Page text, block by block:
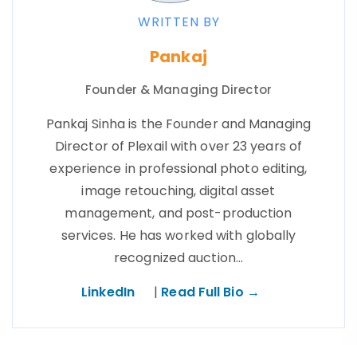
WRITTEN BY
Pankaj
Founder & Managing Director
Pankaj Sinha is the Founder and Managing
Director of Plexail with over 23 years of
experience in professional photo editing,
image retouching, digital asset
management, and post-production
services. He has worked with globally
recognized auction…
LinkedIn
| Read Full Bio →